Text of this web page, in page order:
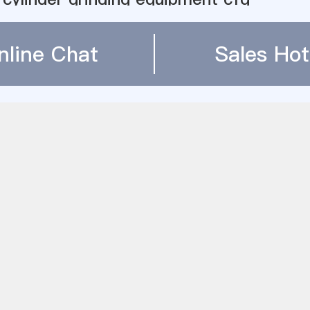
به عنوان سرپرست
Shan 500 Kg Ball Mill
Cementos Progreso
Chat Sales